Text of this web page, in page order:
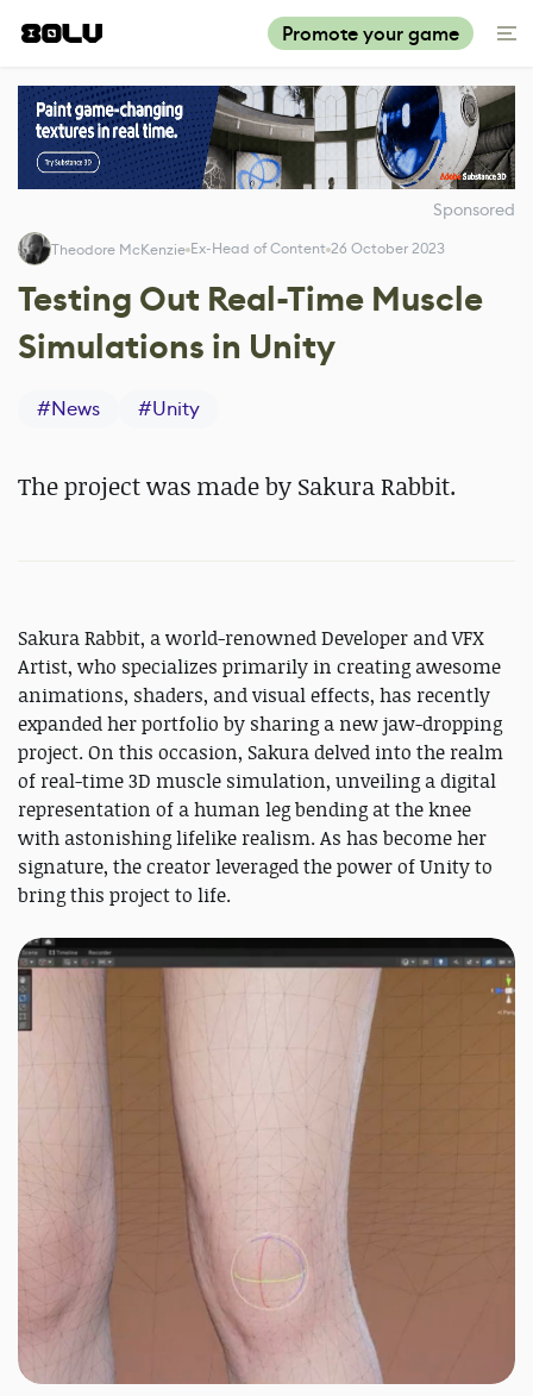
Promote your game
Sponsored
Theodore McKenzie Ex-Head of Content 26 October 2023
Testing Out Real-Time Muscle
Simulations in Unity
#News #Unity
The project was made by Sakura Rabbit.
Sakura Rabbit, a world-renowned Developer and VFX
Artist, who specializes primarily in creating awesome
animations, shaders, and visual effects, has recently
expanded her portfolio by sharing a new jaw-dropping
project. On this occasion, Sakura delved into the realm
of real-time 3D muscle simulation, unveiling a digital
representation of a human leg bending at the knee
with astonishing lifelike realism. As has become her
signature, the creator leveraged the power of Unity to
bring this project to life.